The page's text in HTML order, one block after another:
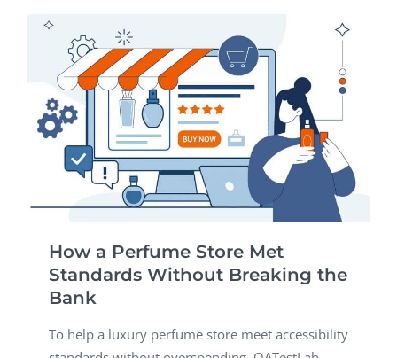
How a Perfume Store Met
Standards Without Breaking the
Bank
To help a luxury perfume store meet accessibility